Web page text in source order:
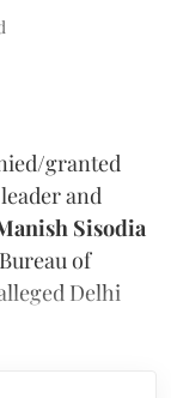
granted
and
Sisodia
of
Delhi